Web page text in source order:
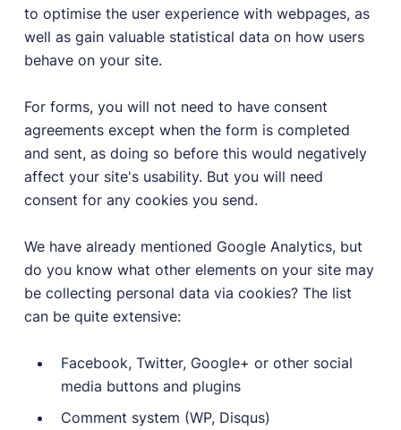
to optimise the user experience with webpages, as
well as gain valuable statistical data on how users
behave on your site.
For forms, you will not need to have consent
agreements except when the form is completed
and sent, as doing so before this would negatively
affect your site's usability. But you will need
consent for any cookies you send.
We have already mentioned Google Analytics, but
do you know what other elements on your site may
be collecting personal data via cookies? The list
can be quite extensive:
Facebook, Twitter, Google+ or other social
media buttons and plugins
Comment system (WP, Disqus)